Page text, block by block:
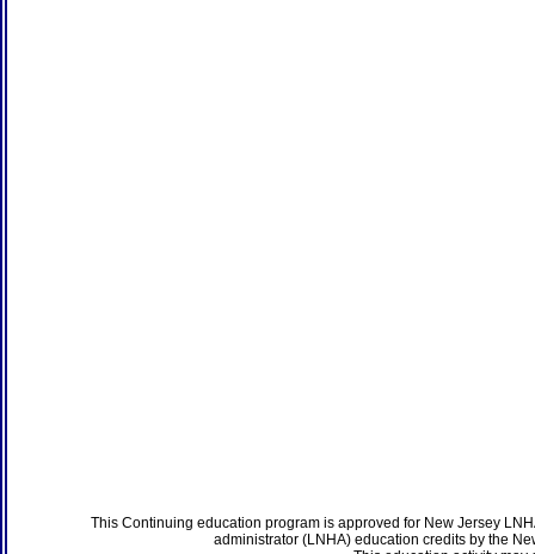
This Continuing education program is approved for New Jersey
administrator (LNHA) education credits by the